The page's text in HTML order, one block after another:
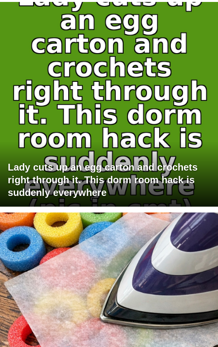
Lady cuts up an egg carton and crochets
right through it. This dorm room hack is
suddenly everywhere